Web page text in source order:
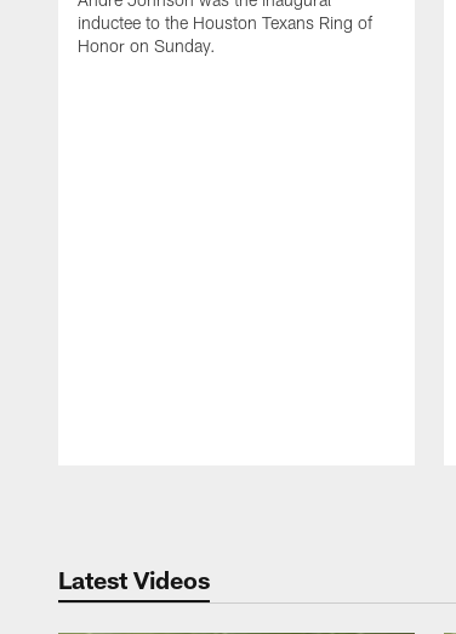
inductee to the Houston Texans Ring of
Honor on Sunday.
Latest Videos